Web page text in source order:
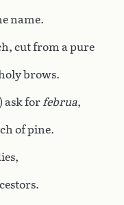
name.
cut from a pure
brows.
) ask forfebrua,
of pine.